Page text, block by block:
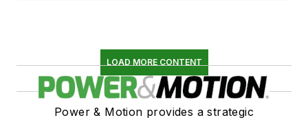
LOAD MORE CONTENT
Power & Motion provides a strategic